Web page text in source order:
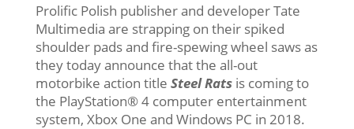
Prolific Polish publisher and developer Tate
Multimedia are strapping on their spiked
shoulder pads and fire-spewing wheel saws as
they today announce that the all-out
motorbike action title Steel Ratsis coming to
the PlayStation® 4 computer entertainment
system, Xbox One and Windows PC in 2018.